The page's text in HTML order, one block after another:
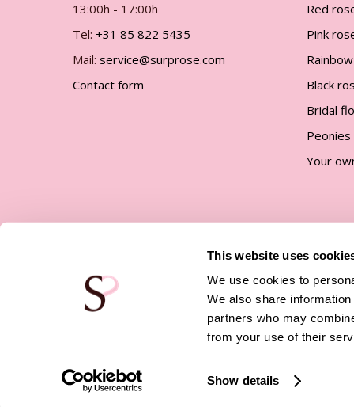
This website uses
We use cookies to
We also share
partners who may
from your use of their
Show details
13:00h - 17:00h
Tel: +31 85 822 5435
Mail: service@surprose.com
Contact form
Red
Pink
Black
Bridal
Peonies
Your
|Privacy policy| Terms